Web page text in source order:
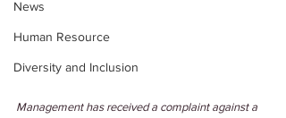
News
Human Resource
Diversity and Inclusion
Management has received a complaint against a